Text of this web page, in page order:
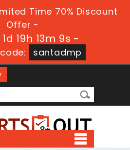
Time 70% Discount
Offer -
1d 19h 13m 7s -
santadmp